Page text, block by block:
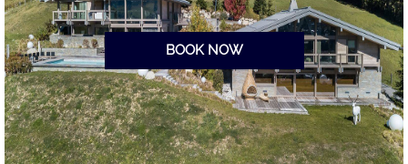
BOOK NOW